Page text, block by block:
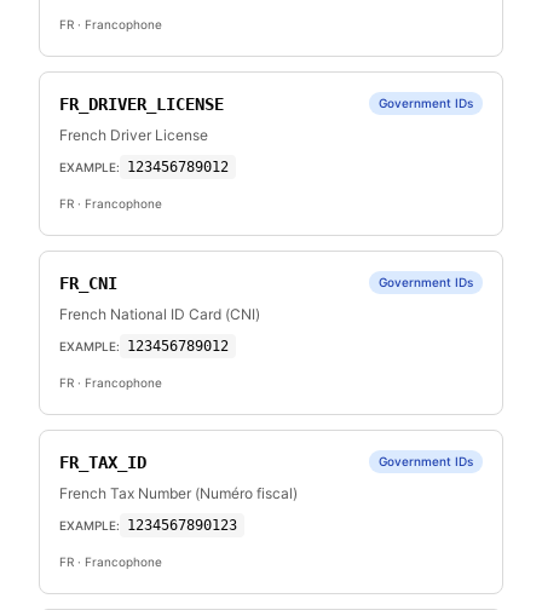
FR · Francophone
FR_DRIVER_LICENSE Government IDs
French Driver License
EXAMPLE: 123456789012
FR · Francophone
FR_CNI Government IDs
French National ID Card (CNI)
EXAMPLE: 123456789012
FR · Francophone
FR_TAX_ID Government IDs
French Tax Number (Numéro fiscal)
EXAMPLE: 1234567890123
FR · Francophone